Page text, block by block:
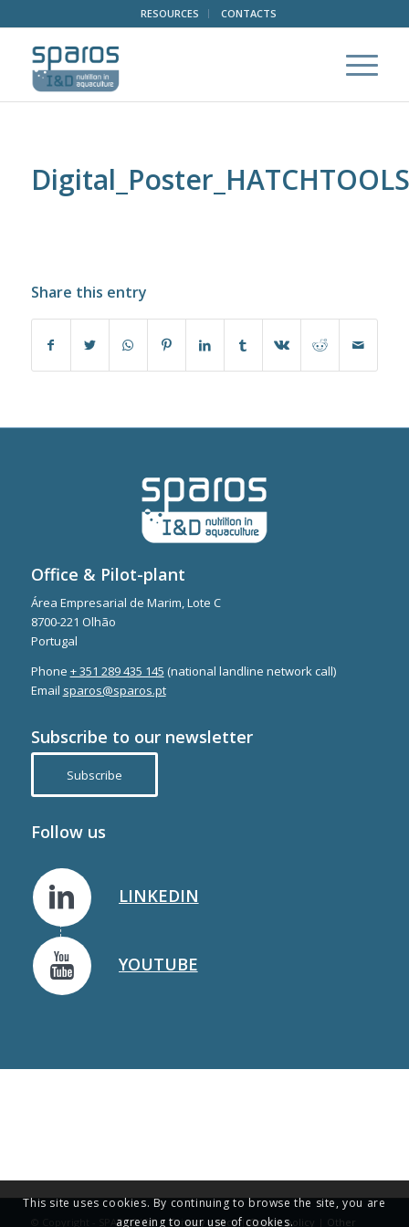
RESOURCES CONTACTS
Digital_Poster_HATCHTOOLS
Share this entry
Office & Pilot-plant
Área Empresarial de Marim, Lote C
8700-221 Olhão
Portugal
Phone + 351 289 435 145 (national landline network call)
Email sparos@sparos.pt
Subscribe to our newsletter
Subscribe
Follow us
LINKEDIN
YOUTUBE
© Copyright - SPAROS I&D |Privacy policy|Cookie policy Other
This site uses cookies. By continuing to browse the site, you are
agreeing to our use of cookies.